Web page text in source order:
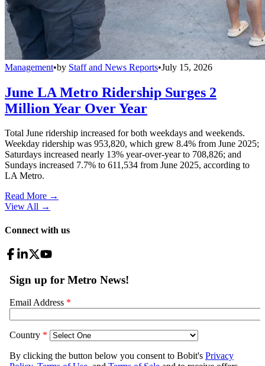
Management•by Staff and News Reports•July 15, 2026
June LA Metro Ridership Surges 2
Million Year Over Year
Total June ridership increased for both weekdays and weekends.
Weekday ridership was 953,820, which grew 8.4% from June 2025;
Saturdays increased nearly 13% year-over-year to 708,826; and
Sundays increased 7.7% to 611,534 from June 2025, according to
LA Metro.
Read More →
View All →
Connect with us